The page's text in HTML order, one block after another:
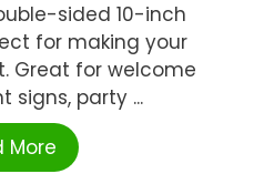
sided 10-inch
for making your
Great for welcome
signs, party ...
More